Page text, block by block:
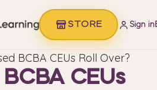
STORE Sign in
BCBA CEUs Roll Over?
CEUs